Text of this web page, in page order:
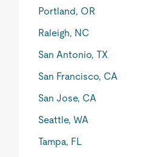
Portland, OR
Raleigh, NC
San Antonio, TX
San Francisco, CA
San Jose, CA
Seattle, WA
Tampa, FL